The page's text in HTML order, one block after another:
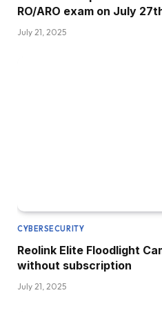
RO/ARO exam on July
July 21, 2025
CYBERSECURITY
Reolink Elite Floodlight
without subscription
July 21, 2025